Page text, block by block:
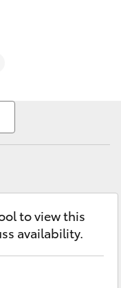
to view this
availability.